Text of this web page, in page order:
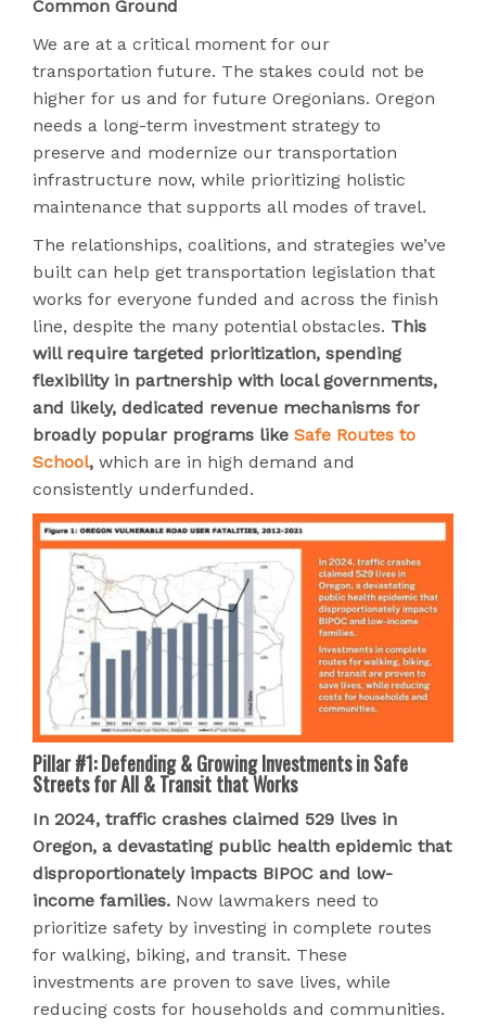
Common Ground
We are at a critical moment for our
transportation future. The stakes could not be
higher for us and for future Oregonians. Oregon
needs a long-term investment strategy to
preserve and modernize our transportation
infrastructure now, while prioritizing holistic
maintenance that supports all modes of travel.
The relationships, coalitions, and strategies we’ve
built can help get transportation legislation that
works for everyone funded and across the finish
line, despite the many potential obstacles. This
will require targeted prioritization, spending
flexibility in partnership with local governments,
and likely, dedicated revenue mechanisms for
broadly popular programs like Safe Routes to
School, which are in high demand and
consistently underfunded.
Pillar #1: Defending & Growing Investments in Safe
Streets for All & Transit that Works
In 2024, traffic crashes claimed 529 lives in
Oregon, a devastating public health epidemic that
disproportionately impacts BIPOC and low-
income families. Now lawmakers need to
prioritize safety by investing in complete routes
for walking, biking, and transit. These
investments are proven to save lives, while
reducing costs for households and communities.